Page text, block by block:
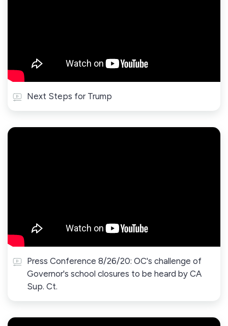
Next Steps for Trump
Press Conference 8/26/20: OC's challenge of
Governor's school closures to be heard by CA
Sup. Ct.